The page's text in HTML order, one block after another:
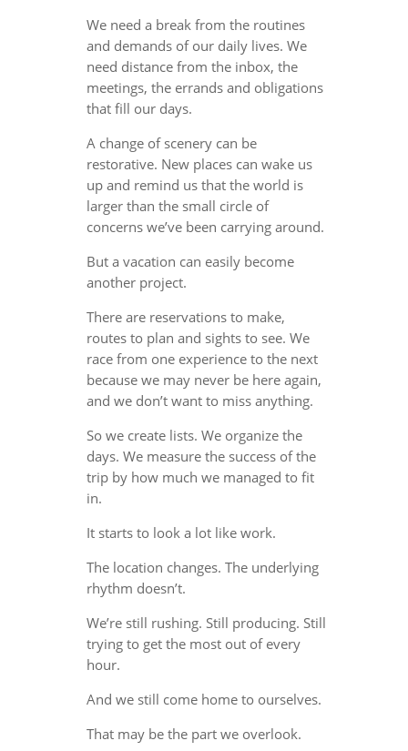
We need a break from the routines
and demands of our daily lives. We
need distance from the inbox, the
meetings, the errands and obligations
that fill our days.
A change of scenery can be
restorative. New places can wake us
up and remind us that the world is
larger than the small circle of
concerns we’ve been carrying around.
But a vacation can easily become
another project.
There are reservations to make,
routes to plan and sights to see. We
race from one experience to the next
because we may never be here again,
and we don’t want to miss anything.
So we create lists. We organize the
days. We measure the success of the
trip by how much we managed to fit
in.
It starts to look a lot like work.
The location changes. The underlying
rhythm doesn’t.
We’re still rushing. Still producing. Still
trying to get the most out of every
hour.
And we still come home to ourselves.
That may be the part we overlook.